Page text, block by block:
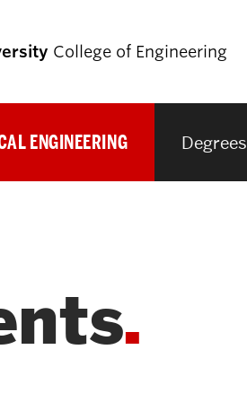
College of Engineering
Graduate Students
ENGINEERING Degrees